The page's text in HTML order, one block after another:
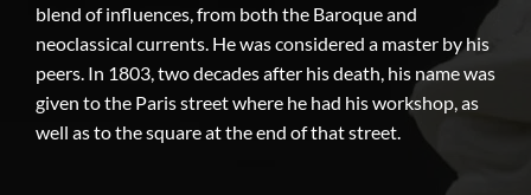
blend of influences, from both the Baroque and
neoclassical currents. He was considered a master by his
peers. In 1803, two decades after his death, his name was
given to the Paris street where he had his workshop, as
well as to the square at the end of that street.